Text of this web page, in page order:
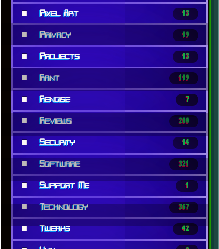
■ Pixel Art 13
■ Privacy 19
■ Projects 13
■ Rant 119
■ Renoise 7
■ Reviews 200
■ Security 14
■ Software 321
■ Support Me 1
■ Technology 367
■ Tweaks 42